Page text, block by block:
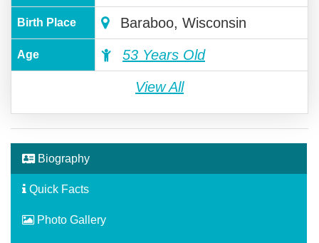
Birth Place Baraboo, Wisconsin
Age 53 Years Old
View All
Biography
Quick Facts
Photo Gallery